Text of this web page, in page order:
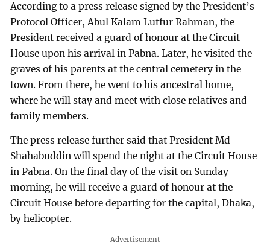
According to a press release signed by the President’s
Protocol Officer, Abul Kalam Lutfur Rahman, the
President received a guard of honour at the Circuit
House upon his arrival in Pabna. Later, he visited the
graves of his parents at the central cemetery in the
town. From there, he went to his ancestral home,
where he will stay and meet with close relatives and
family members.
The press release further said that President Md
Shahabuddin will spend the night at the Circuit House
in Pabna. On the final day of the visit on Sunday
morning, he will receive a guard of honour at the
Circuit House before departing for the capital, Dhaka,
by helicopter.